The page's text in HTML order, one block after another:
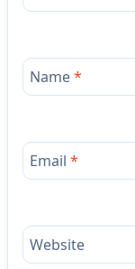
Name*
Email *
Website